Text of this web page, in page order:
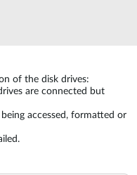
of the disk drives:
are connected but
accessed, formatted or